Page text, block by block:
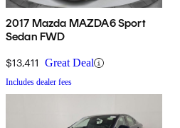
2017 Mazda MAZDA6 Sport
Sedan FWD
$13,411 Great Deal
Includes dealer fees